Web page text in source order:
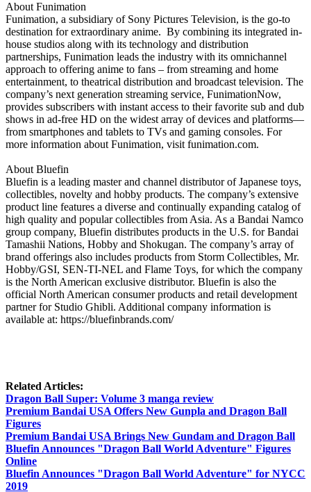
About Funimation
Funimation, a subsidiary of Sony Pictures Television, is the go-to
destination for extraordinary anime. By combining its integrated in-
house studios along with its technology and distribution
partnerships, Funimation leads the industry with its omnichannel
approach to offering anime to fans – from streaming and home
entertainment, to theatrical distribution and broadcast television. The
company’s next generation streaming service, FunimationNow,
provides subscribers with instant access to their favorite sub and dub
shows in ad-free HD on the widest array of devices and platforms—
from smartphones and tablets to TVs and gaming consoles. For
more information about Funimation, visit funimation.com.
About Bluefin
Bluefin is a leading master and channel distributor of Japanese toys,
collectibles, novelty and hobby products. The company’s extensive
product line features a diverse and continually expanding catalog of
high quality and popular collectibles from Asia. As a Bandai Namco
group company, Bluefin distributes products in the U.S. for Bandai
Tamashii Nations, Hobby and Shokugan. The company’s array of
brand offerings also includes products from Storm Collectibles, Mr.
Hobby/GSI, SEN-TI-NEL and Flame Toys, for which the company
is the North American exclusive distributor. Bluefin is also the
official North American consumer products and retail development
partner for Studio Ghibli. Additional company information is
available at: https://bluefinbrands.com/
Related Articles:
Dragon Ball Super: Volume 3 manga review
Premium Bandai USA Offers New Gunpla and Dragon Ball
Figures
Premium Bandai USA Brings New Gundam and Dragon Ball
Bluefin Announces "Dragon Ball World Adventure" Figures
Online
Bluefin Announces "Dragon Ball World Adventure" for NYCC
2019